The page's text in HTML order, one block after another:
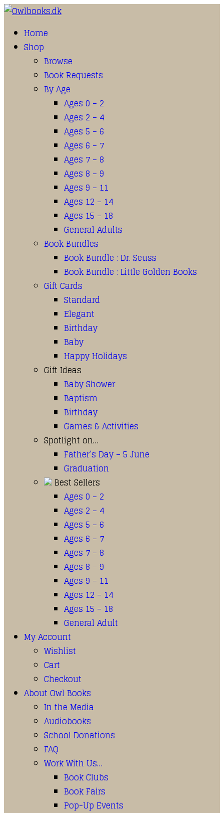
Home
Shop
Browse
Book Requests
By Age
Ages 0 – 2
Ages 2 – 4
Ages 5 – 6
Ages 6 – 7
Ages 7 – 8
Ages 8 – 9
Ages 9 – 11
Ages 12 – 14
Ages 15 – 18
General Adults
Book Bundles
Book Bundle : Dr. Seuss
Book Bundle : Little Golden Books
Gift Cards
Standard
Elegant
Birthday
Baby
Happy Holidays
Gift Ideas
Baby Shower
Baptism
Birthday
Games & Activities
Spotlight on…
Father’s Day – 5 June
Graduation
Best Sellers
Ages 0 – 2
Ages 2 – 4
Ages 5 – 6
Ages 6 – 7
Ages 7 – 8
Ages 8 – 9
Ages 9 – 11
Ages 12 – 14
Ages 15 – 18
General Adult
My Account
Wishlist
Cart
Checkout
About Owl Books
In the Media
Audiobooks
School Donations
FAQ
Work With Us…
Book Clubs
Book Fairs
Pop-Up Events